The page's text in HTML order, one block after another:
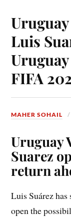
Luis
FIFA
MAHER SOHAIL
Uruguay
Suarez
return
Luis Suárez
open the